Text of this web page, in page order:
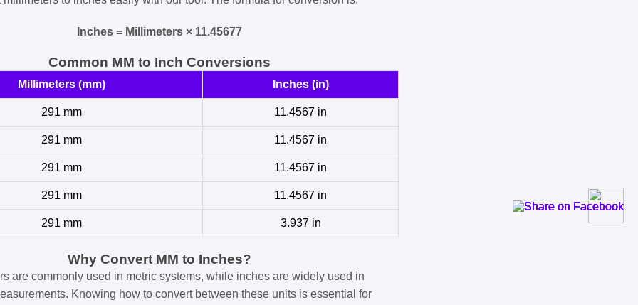
Inches = Millimeters × 11.45677
Common MM to Inch Conversions
Millimeters (mm) Inches (in)
291 mm 11.4567 in
291 mm 11.4567 in
291 mm 11.4567 in
291 mm 11.4567 in
291 mm 3.937 in
Why Convert MM to Inches?
are commonly used in metric systems, while inches are widely used in
Knowing how to convert between these units is essential for